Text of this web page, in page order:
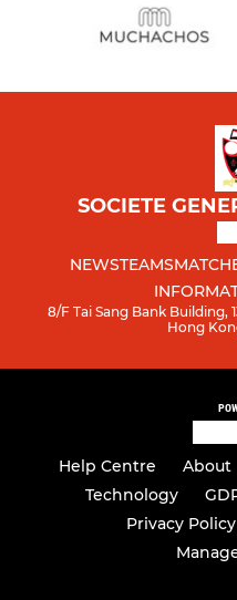
SOCIETE
NEWSTEAMS
8/F Tai Sang Bank Building,
Hong
Help Centre About
Technology
Privacy Policy